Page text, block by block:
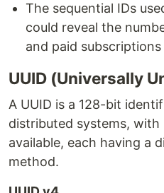
The sequential IDs
could reveal the
and paid
UUID (Universally
A UUID is a 128-bit
distributed systems, with
available, each having a
method.